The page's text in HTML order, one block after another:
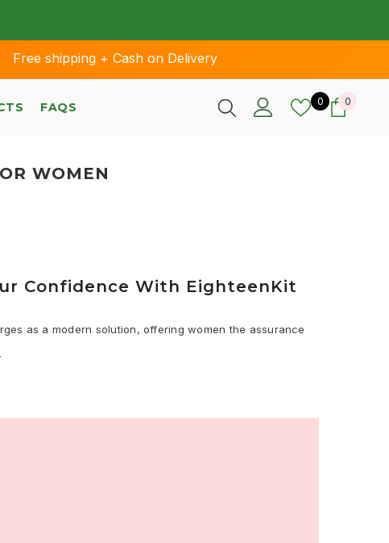
shipping + Cash on Delivery
FAQS 0Wish lists
00 items
WOMEN
Confidence With EighteenKit
as a modern solution, offering women the assurance